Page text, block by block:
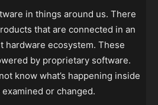
in things around us. There
that are connected in an
hardware ecosystem. These
by proprietary software.
know what’s happening inside
examined or changed.